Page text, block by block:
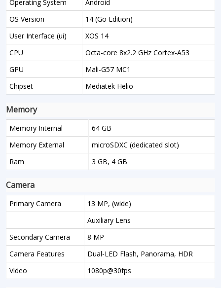
Operating System
Android
OS Version
14 (Go Edition)
User Interface (ui)
XOS 14
CPU
Octa-core 8x2.2 GHz Cortex-A53
GPU
Mali-G57 MC1
Chipset
Mediatek Helio
Memory
Memory Internal
64 GB
Memory External
microSDXC (dedicated slot)
Ram
3 GB, 4 GB
Camera
Primary Camera
13 MP, (wide)
Auxiliary Lens
Secondary Camera
8 MP
Camera Features
Dual-LED Flash, Panorama, HDR
Video
1080p@30fps